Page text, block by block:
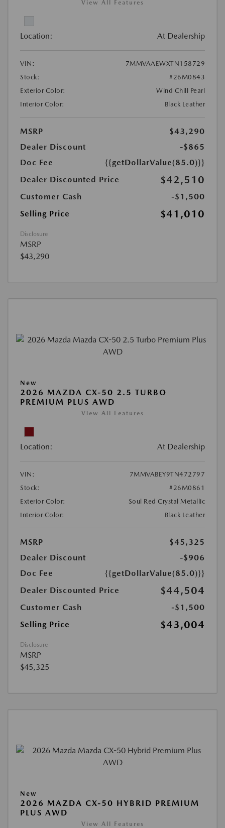
View All Features
Location: At Dealership
VIN:
7MMVAAEWXTN158729
Stock:
#26M0843
Exterior Color:
Wind Chill Pearl
Interior Color:
Black Leather
MSRP
$43,290
Dealer Discount
-$865
Doc Fee
{{getDollarValue(85.0)}}
Dealer Discounted Price
$42,510
Customer Cash
-$1,500
Selling Price
$41,010
Disclosure
MSRP
$43,290
New
2026 MAZDA CX-50 2.5 TURBO
PREMIUM PLUS AWD
View All Features
Location: At Dealership
VIN:
7MMVABEY9TN472797
Stock:
#26M0861
Exterior Color:
Soul Red Crystal Metallic
Interior Color:
Black Leather
MSRP
$45,325
Dealer Discount
-$906
Doc Fee
{{getDollarValue(85.0)}}
Dealer Discounted Price
$44,504
Customer Cash
-$1,500
Selling Price
$43,004
Disclosure
MSRP
$45,325
New
2026 MAZDA CX-50 HYBRID PREMIUM
PLUS AWD
View All Features